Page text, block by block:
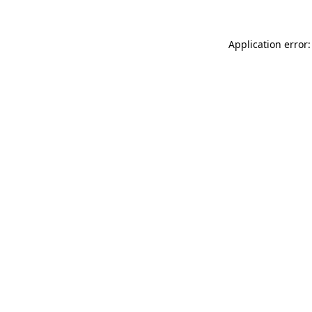
Application